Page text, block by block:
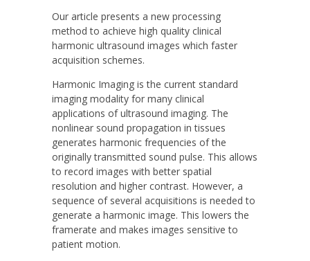
Our article presents a new processing
method to achieve high quality clinical
harmonic ultrasound images which faster
acquisition schemes.
Harmonic Imaging is the current standard
imaging modality for many clinical
applications of ultrasound imaging. The
nonlinear sound propagation in tissues
generates harmonic frequencies of the
originally transmitted sound pulse. This allows
to record images with better spatial
resolution and higher contrast. However, a
sequence of several acquisitions is needed to
generate a harmonic image. This lowers the
framerate and makes images sensitive to
patient motion.